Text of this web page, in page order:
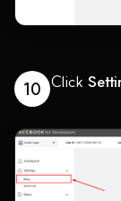
10 Click